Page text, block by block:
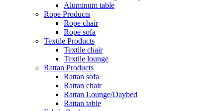
Aluminum table
Rope Products
Rope chair
Rope sofa
Textile Products
Textile chair
Textile lounge
Rattan Products
Rattan sofa
Rattan chair
Rattan Lounge/Daybed
Rattan table